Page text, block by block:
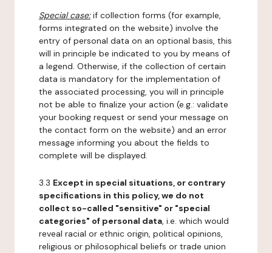
Special case:if collection forms (for example,
forms integrated on the website) involve the
entry of personal data on an optional basis, this
will in principle be indicated to you by means of
a legend. Otherwise, if the collection of certain
data is mandatory for the implementation of
the associated processing, you will in principle
not be able to finalize your action (e.g.: validate
your booking request or send your message on
the contact form on the website) and an error
message informing you about the fields to
complete will be displayed.
3.3 Except in special situations, or contrary
specifications in this policy, we do not
collect so-called "sensitive" or "special
categories" of personal data, i.e. which would
reveal racial or ethnic origin, political opinions,
religious or philosophical beliefs or trade union